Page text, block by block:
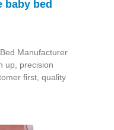
baby bed
Manufacturer
up, precision
first, quality